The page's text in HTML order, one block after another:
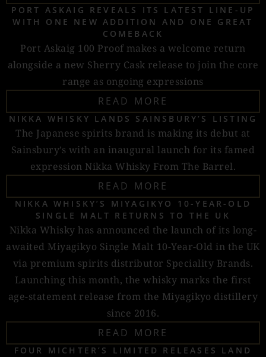
PORT ASKAIG REVEALS ITS LATEST LINE-UP
WITH ONE NEW ADDITION AND ONE GREAT
COMEBACK
Port Askaig 100 Proof makes a welcome return
alongside a new Sherry Cask release to join the core
range as ongoing expressions
READ MORE
NIKKA WHISKY LANDS SAINSBURY’S LISTING
The Japanese spirits brand is making its debut at
Sainsbury’s with an inaugural launch for its famed
expression Nikka Whisky From The Barrel.
READ MORE
NIKKA WHISKY’S MIYAGIKYO 10-YEAR-OLD
SINGLE MALT RETURNS TO THE UK
Nikka Whisky has announced the launch of its long-
awaited Miyagikyo Single Malt 10-Year-Old in the UK
via premium spirits distributor Speciality Brands.
Launching this month, the whisky marks the first
age-statement release from the Miyagikyo distillery
since 2016.
READ MORE
FOUR MICHTER’S LIMITED RELEASES LAND